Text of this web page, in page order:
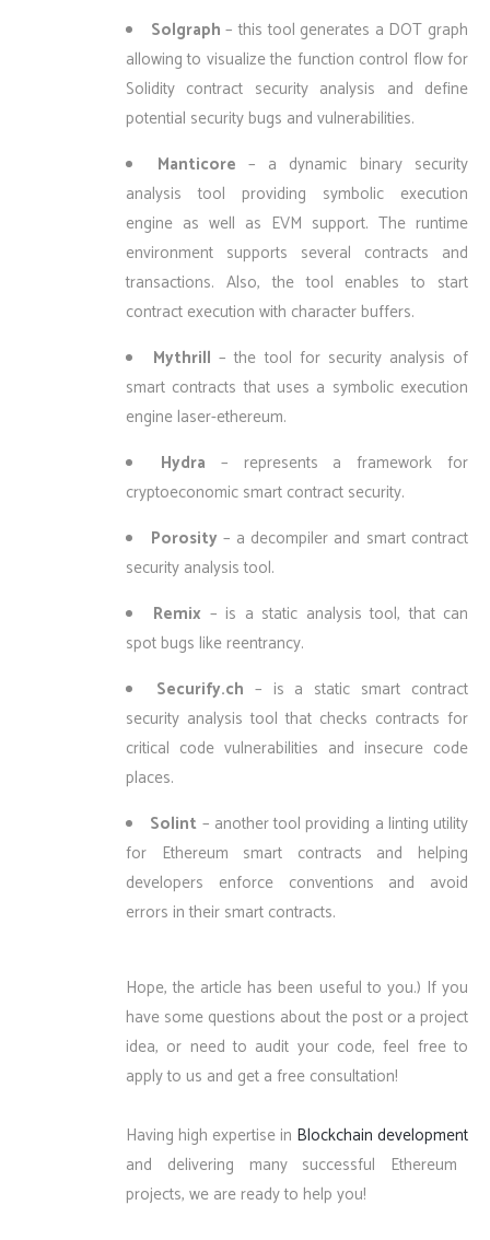
Solgraph – this tool generates a DOT graph
allowing to visualize the function control flow for
Solidity contract security analysis and define
potential security bugs and vulnerabilities.
Manticore – a dynamic binary security
analysis tool providing symbolic execution
engine as well as EVM support. The runtime
environment supports several contracts and
transactions. Also, the tool enables to start
contract execution with character buffers.
Mythrill – the tool for security analysis of
smart contracts that uses a symbolic execution
engine laser-ethereum.
Hydra – represents a framework for
cryptoeconomic smart contract security.
Porosity – a decompiler and smart contract
security analysis tool.
Remix – is a static analysis tool, that can
spot bugs like reentrancy.
Securify.ch – is a static smart contract
security analysis tool that checks contracts for
critical code vulnerabilities and insecure code
places.
Solint – another tool providing a linting utility
for Ethereum smart contracts and helping
developers enforce conventions and avoid
errors in their smart contracts.
Hope, the article has been useful to you.) If you
have some questions about the post or a project
idea, or need to audit your code, feel free to
apply to us and get a free consultation!
Having high expertise in Blockchain development
and delivering many successful Ethereum
projects, we are ready to help you!